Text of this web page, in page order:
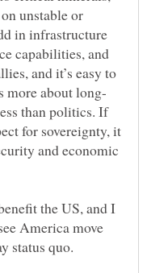
unstable or
in infrastructure
capabilities, and
and it’s easy to
than politics. If
for sovereignty, it
and economic
the US, and I
America move
status quo.